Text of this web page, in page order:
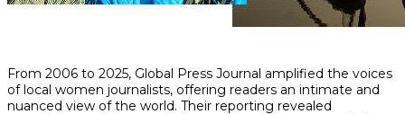
From 2006 to 2025, Global Press Journal amplified the voices
of local women journalists, offering readers an intimate and
nuanced view of the world. Their reporting revealed